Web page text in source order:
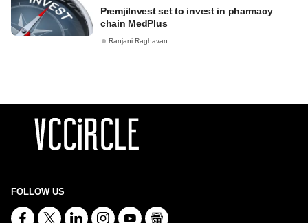
PremjiInvest set to invest in pharmacy
chain MedPlus
Ranjani Raghavan
FOLLOW US